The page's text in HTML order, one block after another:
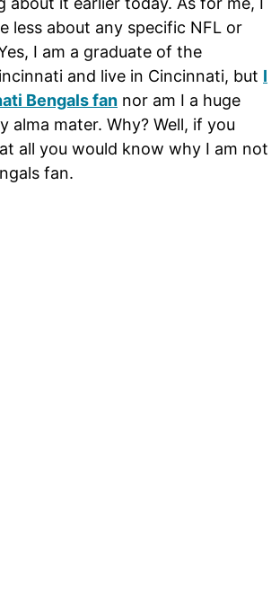
less about any specific NFL or
I am a graduate of the
and live in Cincinnati, but I
Bengals fan nor am I a huge
alma mater. Why? Well, if you
all you would know why I am not
fan.